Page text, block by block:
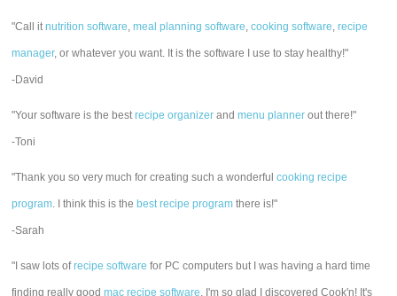
"Call itnutrition software,meal planning software,cooking software,recipe
manager, or whatever you want. It is the software I use to stay healthy!"
-David
"Your software is the bestrecipe organizer andmenu planner out there!"
-Toni
"Thank you so very much for creating such a wonderfulcooking recipe
program. I think this is the best recipe program there is!"
-Sarah
"I saw lots ofrecipe software for PC computers but I was having a hard time
finding really goodmac recipe software. I'm so glad I discovered Cook'n! It's